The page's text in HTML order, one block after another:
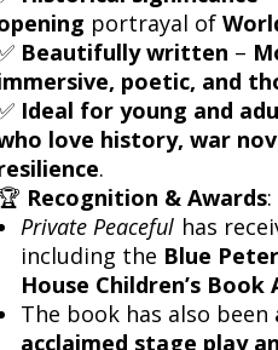
portrayal of
Beautifully written –
poetic, and
Ideal for young and
love history, war
.
Recognition & Awards:
Private Peaceful has
including the Blue
House Children’s Book
The book has also been
acclaimed stage play